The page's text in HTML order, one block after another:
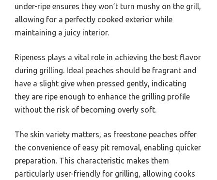
under-ripe ensures they won’t turn mushy on the grill,
allowing for a perfectly cooked exterior while
maintaining a juicy interior.
Ripeness plays a vital role in achieving the best flavor
during grilling. Ideal peaches should be fragrant and
have a slight give when pressed gently, indicating
they are ripe enough to enhance the grilling profile
without the risk of becoming overly soft.
The skin variety matters, as freestone peaches offer
the convenience of easy pit removal, enabling quicker
preparation. This characteristic makes them
particularly user-friendly for grilling, allowing cooks